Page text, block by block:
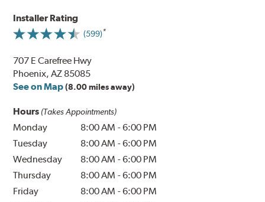
Installer Rating
(599)
707 E Carefree Hwy
Phoenix, AZ 85085
See on Map (8.00 miles away)
Hours (Takes Appointments)
Monday 8:00 AM -6:00 PM
Tuesday
8:00 AM -6:00 PM
Wednesday
8:00 AM -6:00 PM
Thursday
8:00 AM -6:00 PM
Friday
8:00 AM -6:00 PM